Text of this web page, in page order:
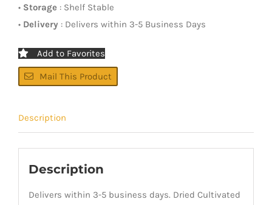
• Storage : Shelf Stable
• Delivery : Delivers within 3-5 Business Days
Add to Favorites
Mail This Product
Description
Description
Delivers within 3-5 business days. Dried Cultivated